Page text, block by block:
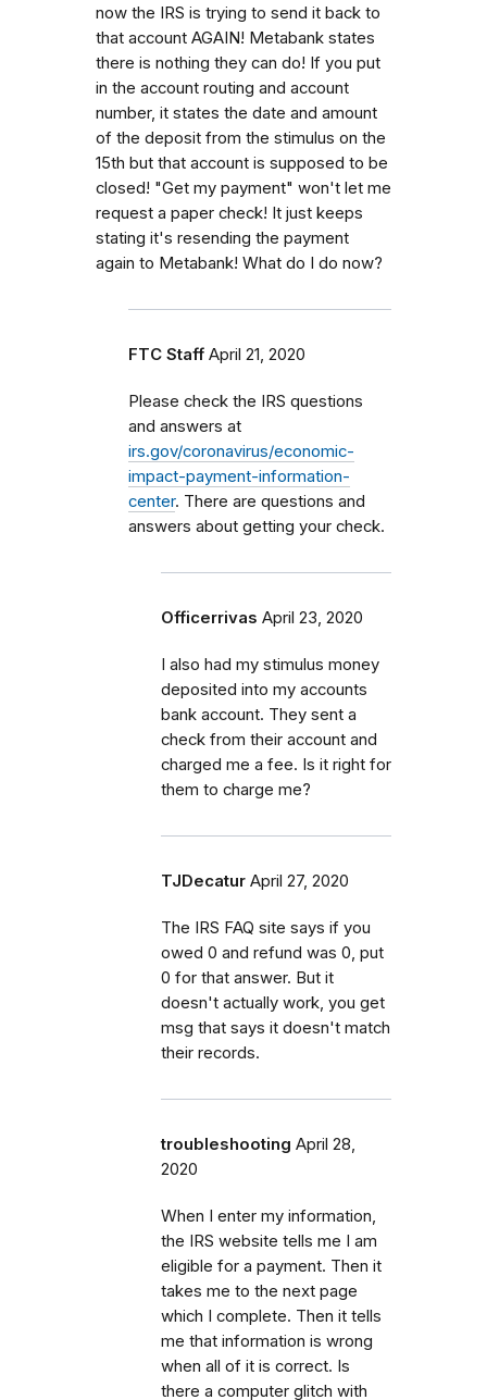
now the IRS is trying to send it back to
that account AGAIN! Metabank states
there is nothing they can do! If you put
in the account routing and account
number, it states the date and amount
of the deposit from the stimulus on the
15th but that account is supposed to be
closed! "Get my payment" won't let me
request a paper check! It just keeps
stating it's resending the payment
again to Metabank! What do I do now?
FTC Staff April 21, 2020
Please check the IRS questions
and answers at
irs.gov/coronavirus/economic-
impact-payment-information-
center. There are questions and
answers about getting your check.
Officerrivas April 23, 2020
I also had my stimulus money
deposited into my accounts
bank account. They sent a
check from their account and
charged me a fee. Is it right for
them to charge me?
TJDecatur April 27, 2020
The IRS FAQ site says if you
owed 0 and refund was 0, put
0 for that answer. But it
doesn't actually work, you get
msg that says it doesn't match
their records.
troubleshooting April 28,
2020
When I enter my information,
the IRS website tells me I am
eligible for a payment. Then it
takes me to the next page
which I complete. Then it tells
me that information is wrong
when all of it is correct. Is
there a computer glitch with